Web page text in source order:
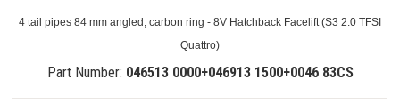
4 tail pipes 84 mm angled, carbon ring - 8V Hatchback Facelift (S3 2.0 TFSI
Quattro)
Part Number: 046513 0000+046913 1500+0046 83CS